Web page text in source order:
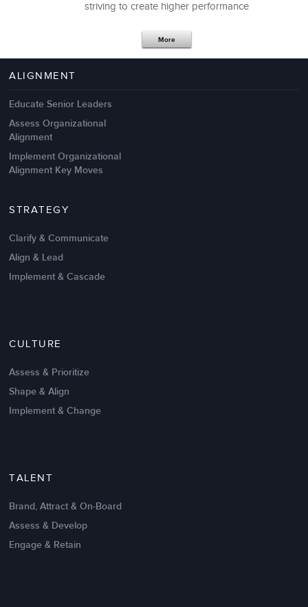
Management Failures
Intrinsic vs Extrinsic Motivation to
striving to create higher performance
More
ALIGNMENT
Educate Senior Leaders
Assess Organizational
Alignment
Implement Organizational
Alignment Key Moves
STRATEGY
Clarify & Communicate
Align & Lead
Implement & Cascade
CULTURE
Assess & Prioritize
Shape & Align
Implement & Change
TALENT
Brand, Attract & On-Board
Assess & Develop
Engage & Retain